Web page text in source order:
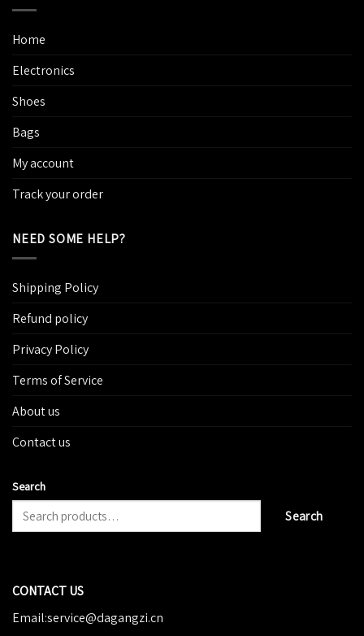
Home
Electronics
Shoes
Bags
My account
Track your order
NEED SOME HELP?
Shipping Policy
Refund policy
Privacy Policy
Terms of Service
About us
Contact us
Search
Search
CONTACT US
Email:service@dagangzi.cn